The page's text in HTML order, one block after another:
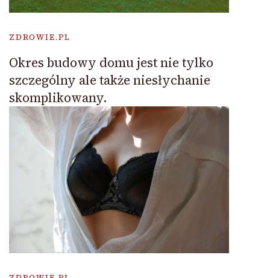
ZDROWIE.PL
Okres budowy domu jest nie tylko
szczególny ale także niesłychanie
skomplikowany.